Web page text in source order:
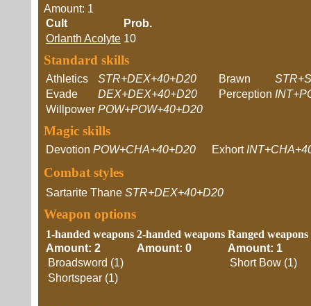
Amount: 1
Cult
Prob.
Orlanth Acolyte 10
Standard skills
Athletics STR+DEX+40+D20 Brawn
Evade
DEX+DEX+40+D20 Perception
Willpower POW+POW+40+D20
Magic skills
Devotion POW+CHA+40+D20 Exhort
Combat styles
Sartarite Thane STR+DEX+40+D20
Weapon options
1-handed weapons
Amount: 2
Broadsword (1)
Shortspear (1)
2-handed weapons
Amount: 0
Ranged weapons
Amount: 1
Short Bow (1)